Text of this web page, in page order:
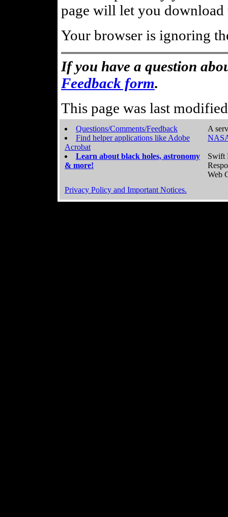
page will let you
Your browser is ignoring
If you have a question
Feedback form.
This page was last
Questions/Comments/Feedback
Find helper applications like Adobe
Acrobat
Learn about black holes, astronomy
& more!
A
Swift
Web
Privacy Policy and Important Notices.